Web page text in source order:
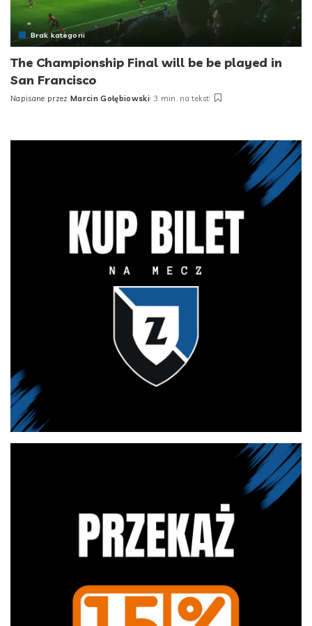
Brak kategorii
The Championship Final will be be played in
San Francisco
Posted
Napisane przez Marcin Gołębiowski 3 min. na tekst